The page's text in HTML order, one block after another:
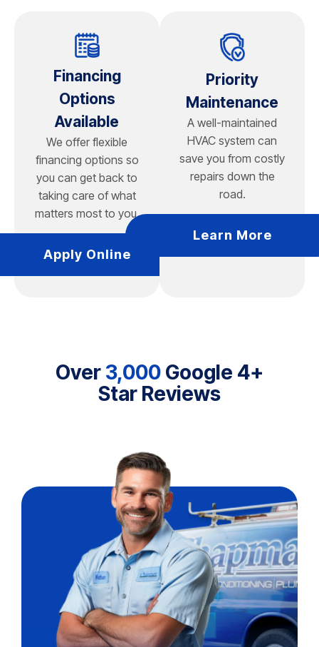
surface area.
Financing
Options
Available
We offer flexible
financing options so
you can get back to
taking care of what
matters most to you.
Apply Online
Priority
Maintenance
A well-maintained
HVAC system can
save you from costly
repairs down the
road.
Learn More
Over 3,000 Google 4+
Star Reviews